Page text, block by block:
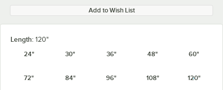
Add to Wish List
Length: 120"
24"
30" 36" 48" 60"
72" 84" 96" 108" 120"